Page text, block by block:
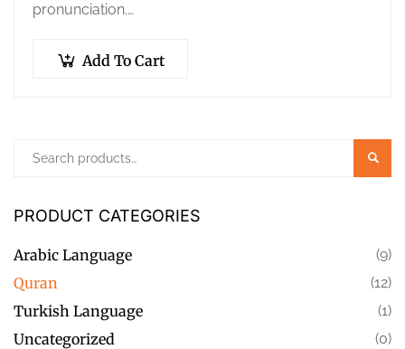
pronunciation.
words accurately and properly.
Add To Cart
PRODUCT CATEGORIES
Arabic Language (9)
Quran (12)
Turkish Language (1)
Uncategorized (0)